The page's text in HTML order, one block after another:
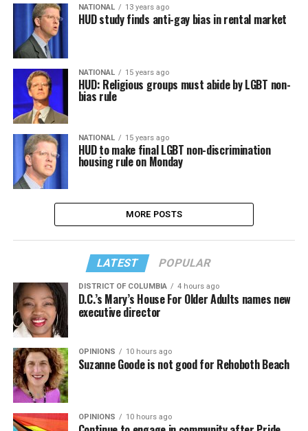
NATIONAL 13 years ago
HUD study finds anti-gay bias in rental market
NATIONAL 15 years ago
HUD: Religious groups must abide by LGBT non-
bias rule
NATIONAL 15 years ago
HUD to make final LGBT non-discrimination
housing rule on Monday
MORE POSTS
LATEST POPULAR
DISTRICT OF COLUMBIA 4 hours ago
D.C.’s Mary’s House For Older Adults names new
executive director
OPINIONS 10 hours ago
Suzanne Goode is not good for Rehoboth Beach
OPINIONS 10 hours ago